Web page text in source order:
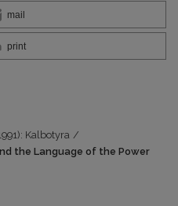
mail
print
Kalbotyra /
the Language of the Power